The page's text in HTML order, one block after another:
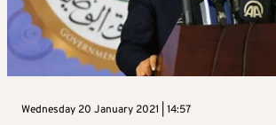
Wednesday 20 January 2021 | 14:57